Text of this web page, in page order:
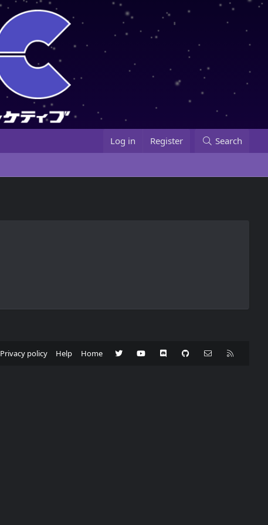
Log in Register Search
Privacy policy Help Home Twitter youtubeDiscord GitHub Contact us